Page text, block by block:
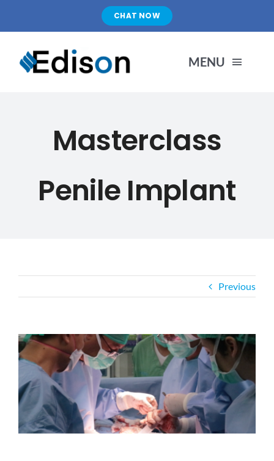
CHAT NOW
MENU
PRODUCTS
ABOUT US
BLOG
CONTACT US
Masterclass
Penile Implant
Previous
View
Larger
Image